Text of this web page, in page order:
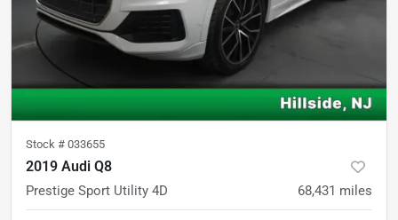
Stock # 033655
2019 Audi Q8
Prestige Sport Utility 4D 68,431 miles